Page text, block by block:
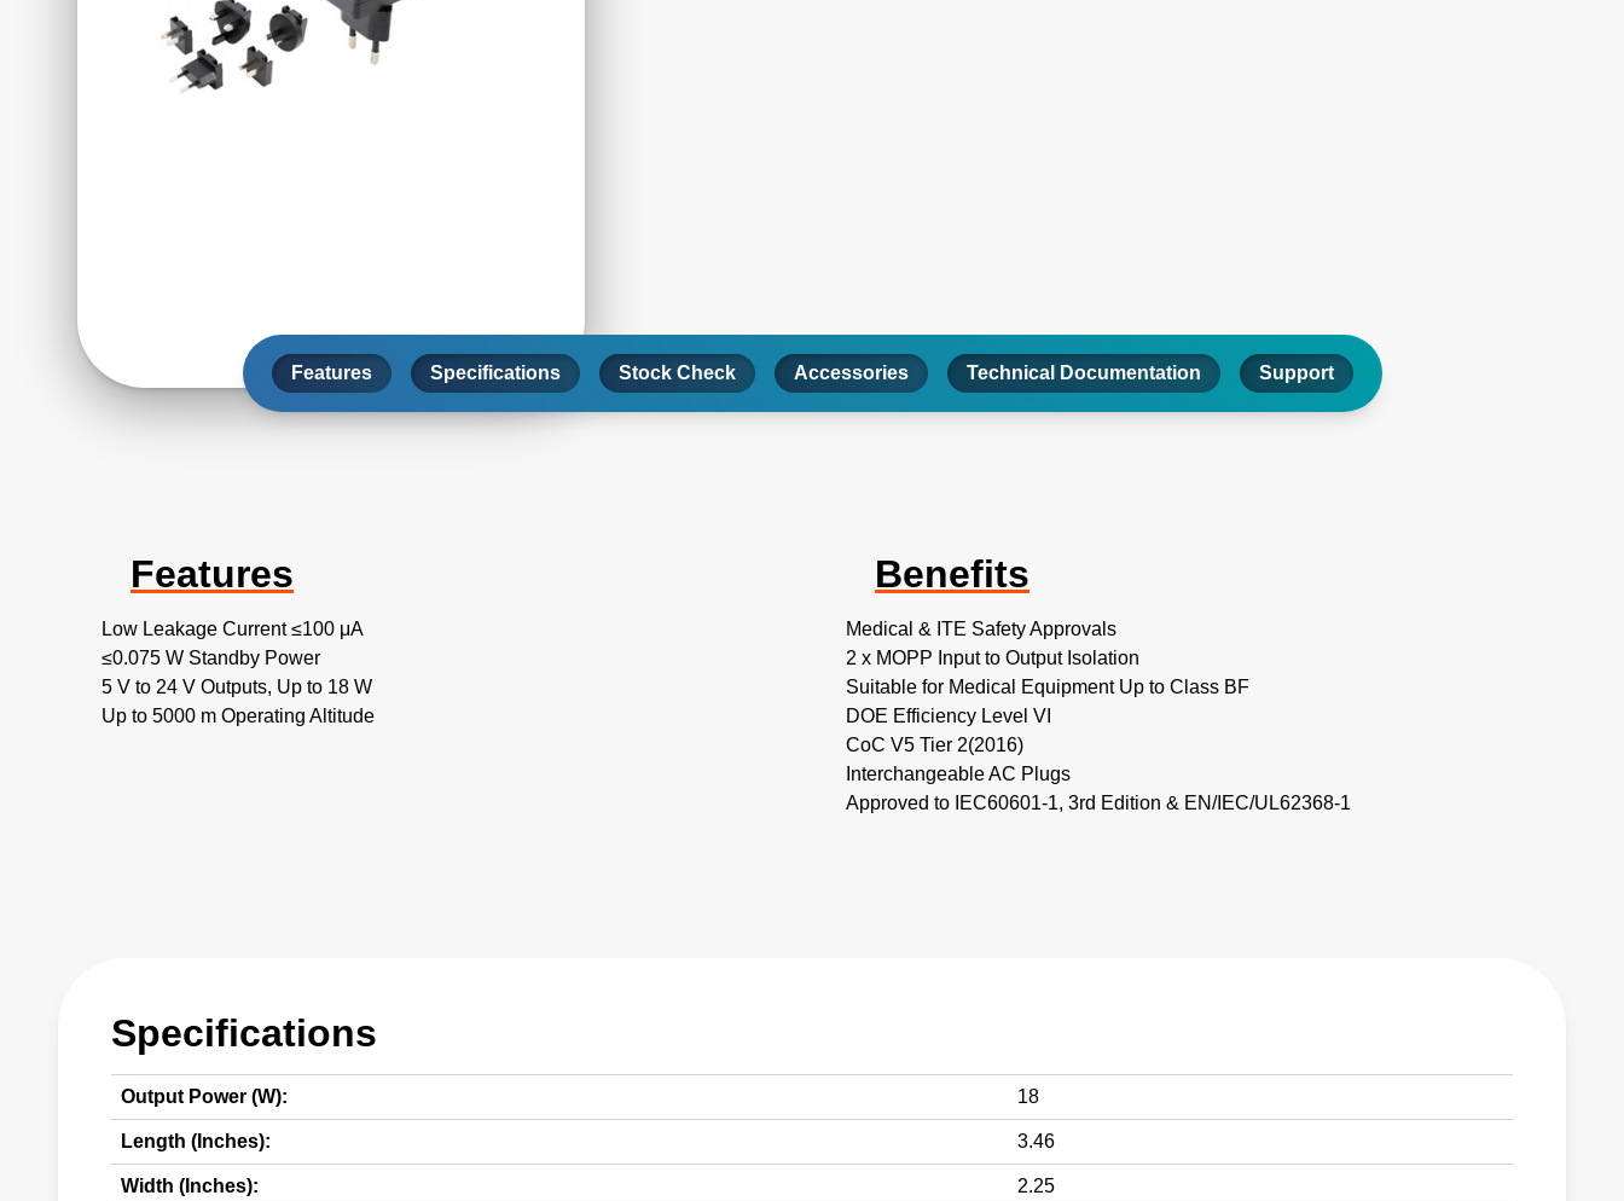
Features Specifications Stock Check Accessories Technical Documentation Support
Features
Low Leakage Current ≤100 μA
≤0.075 W Standby Power
5 V to 24 V Outputs, Up to 18 W
Up to 5000 m Operating Altitude
Benefits
Medical & ITE Safety Approvals
2 x MOPP Input to Output Isolation
Suitable for Medical Equipment Up to Class BF
DOE Efficiency Level VI
CoC V5 Tier 2(2016)
Interchangeable AC Plugs
Approved to IEC60601-1, 3rd Edition & EN/IEC/UL62368-1
Specifications
Output Power (W): 18
Length (Inches): 3.46
Width (Inches): 2.25